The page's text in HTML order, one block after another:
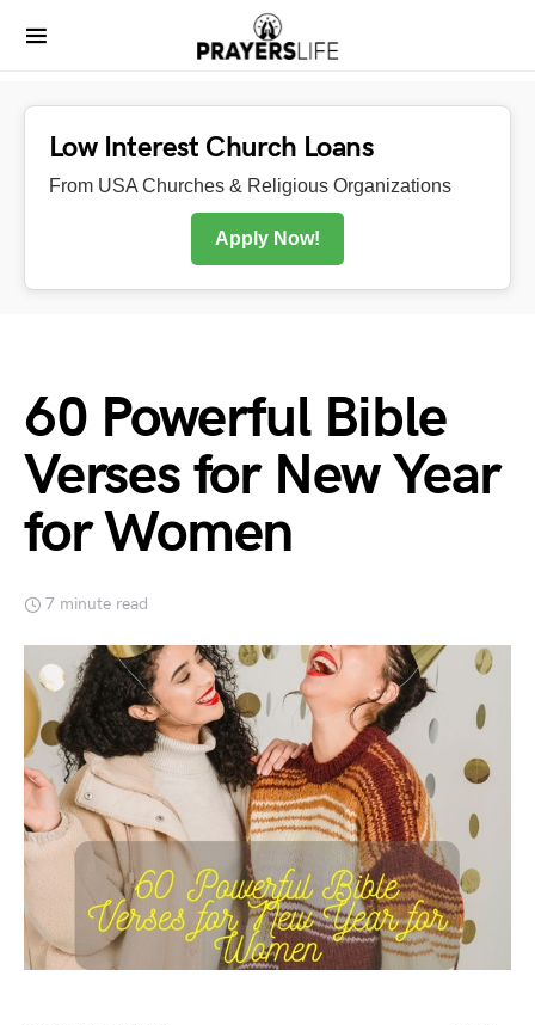
Low Interest Church Loans
From USA Churches & Religious Organizations
Apply Now!
60 Powerful Bible
Verses for New Year
for Women
7 minute read